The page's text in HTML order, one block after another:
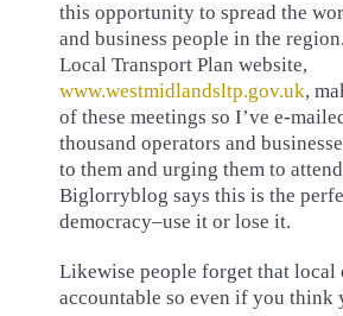
this opportunity to spread the
and business people in the
Local Transport Plan website,
www.westmidlandsltp.gov.uk,
of these meetings so I’ve e-
thousand operators and
to them and urging them to
Biglorryblog says this is the
democracy–use it or lose it.
Likewise people forget that local
accountable so even if you think